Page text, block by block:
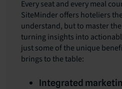
Every seat and every meal
SiteMinder offers hoteliers
understand, but to master the
turning insights into
just some of the unique
brings to the table:
Integrated